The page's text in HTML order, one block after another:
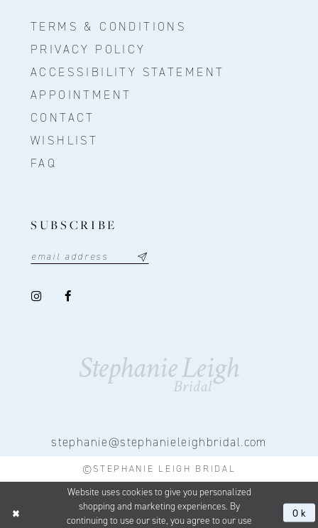
TERMS & CONDITIONS
PRIVACY POLICY
ACCESSIBILITY STATEMENT
APPOINTMENT
CONTACT
WISHLIST
FAQ
SUBSCRIBE
stephanie@stephanieleighbridal.com
©STEPHANIE LEIGH BRIDAL
Website uses cookies to give you personalized
shopping and marketing experiences. By
continuing to use our site, you agree to our use
Ok